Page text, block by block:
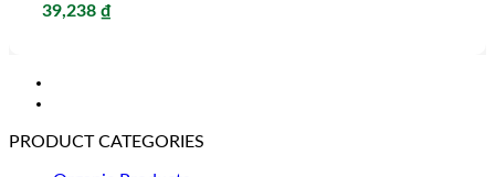
39,238 ₫
PRODUCT CATEGORIES